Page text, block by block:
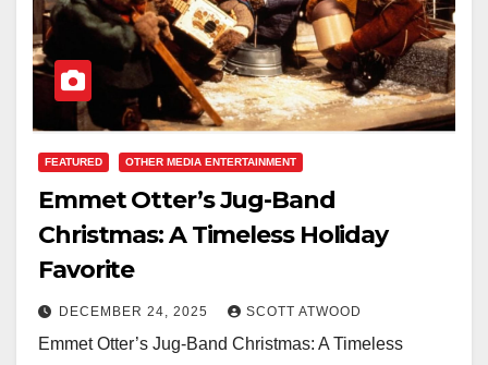
FEATURED OTHER MEDIA ENTERTAINMENT
Emmet Otter’s Jug-Band
Christmas: A Timeless Holiday
Favorite
DECEMBER 24, 2025 SCOTT ATWOOD
Emmet Otter’s Jug-Band Christmas: A Timeless